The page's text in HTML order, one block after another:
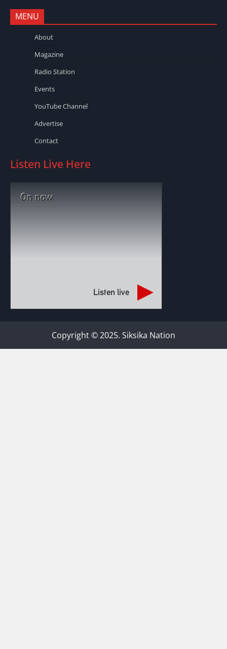
MENU
About
Magazine
Radio Station
Events
YouTube Channel
Advertise
Contact
Listen Live Here
On now
Listen live
Copyright © 2025. Siksika Nation